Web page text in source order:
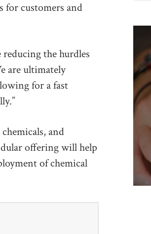
for customers and
the hurdles
are ultimately
for a fast
and
offering will help
of chemical